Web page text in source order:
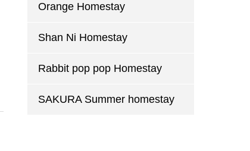
Orange Homestay
Shan Ni Homestay
Rabbit pop pop Homestay
SAKURA Summer homestay